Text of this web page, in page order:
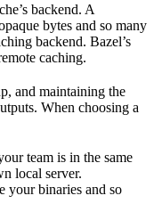
backend. A
bytes and so many
backend. Bazel’s
caching.
and maintaining the
When choosing a
team is in the same
local server.
your binaries and so